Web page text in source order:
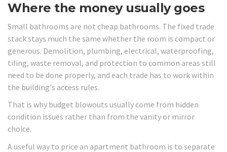
Where the money usually goes
Small bathrooms are not cheap bathrooms. The fixed trade
stack stays much the same whether the room is compact or
generous. Demolition, plumbing, electrical, waterproofing,
tiling, waste removal, and protection to common areas still
need to be done properly, and each trade has to work within
the building's access rules.
That is why budget blowouts usually come from hidden
condition issues rather than from the vanity or mirror
choice.
A useful way to price an apartment bathroom is to separate